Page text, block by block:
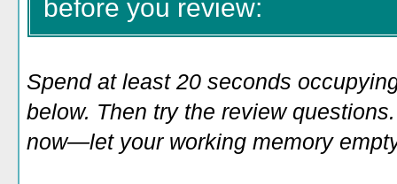
before you review:
Spend at least 20 seconds
below. Then try the review
now—let your working memory